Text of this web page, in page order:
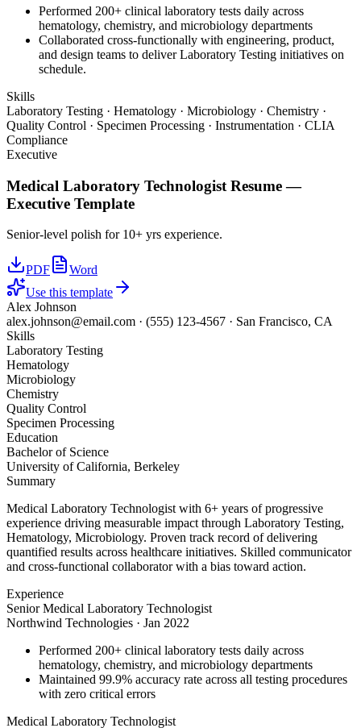
Performed 200+ clinical laboratory tests daily across
hematology, chemistry, and microbiology departments
Collaborated cross-functionally with engineering, product,
and design teams to deliver Laboratory Testing initiatives on
schedule.
Skills
Laboratory Testing · Hematology · Microbiology · Chemistry ·
Quality Control · Specimen Processing · Instrumentation · CLIA
Compliance
Executive
Medical Laboratory Technologist Resume —
Executive Template
Senior-level polish for 10+ yrs experience.
PDF
Word
Use this template
Alex Johnson
alex.johnson@email.com · (555) 123-4567 · San Francisco, CA
Skills
Laboratory Testing
Hematology
Microbiology
Chemistry
Quality Control
Specimen Processing
Education
Bachelor of Science
University of California, Berkeley
Summary
Medical Laboratory Technologist with 6+ years of progressive
experience driving measurable impact through Laboratory Testing,
Hematology, Microbiology. Proven track record of delivering
quantified results across healthcare initiatives. Skilled communicator
and cross-functional collaborator with a bias toward action.
Experience
Senior Medical Laboratory Technologist
Northwind Technologies · Jan 2022
Performed 200+ clinical laboratory tests daily across
hematology, chemistry, and microbiology departments
Maintained 99.9% accuracy rate across all testing procedures
with zero critical errors
Medical Laboratory Technologist